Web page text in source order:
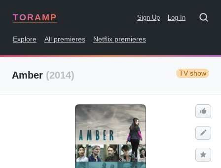
TORAMP Sign Up Log In
Explore All premieres Netflix premieres
Amber (2014) TV show